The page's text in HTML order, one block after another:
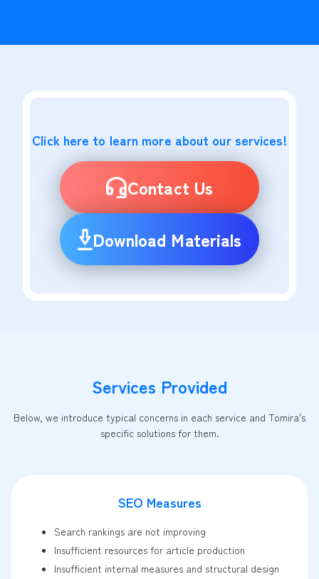
Click here to learn more about our services!
Contact Us
Download Materials
Services Provided
Below, we introduce typical concerns in each service and Tomira's
specific solutions for them.
SEO Measures
Search rankings are not improving
Insufficient resources for article production
Insufficient internal measures and structural design